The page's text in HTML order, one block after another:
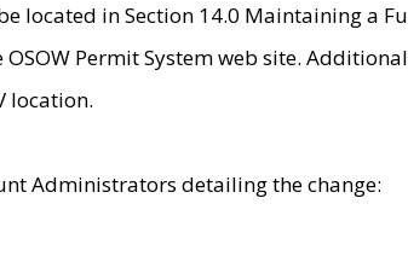
located in Section 14.0 Maintaining a
Permit System web site.
location.
Administrators detailing the change: